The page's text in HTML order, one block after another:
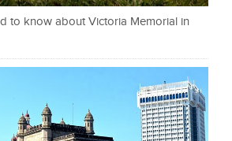
to know about Victoria Memorial in